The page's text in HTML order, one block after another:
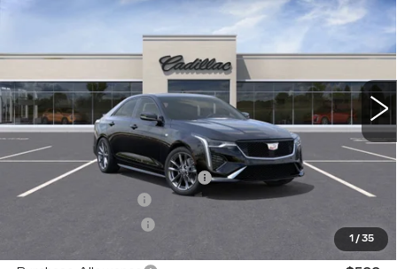
1 / 35
1G6DG5RK8T0113281Stock:9113281
9 mi Ext. Int.
SALE PRICE
MSRP:
$55,844
Price reduction below MSRP:
-$5,960
Documentation Fee
+$700
+$150
$50,734